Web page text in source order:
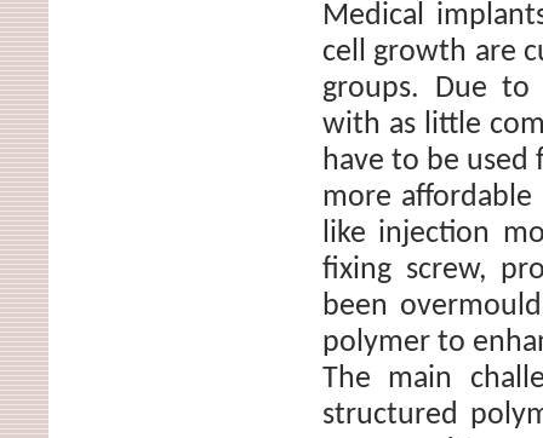
Medical
cell growth are
groups. Due
with as little
have to be used
more affordable
like injection
fixing screw,
been
polymer to
The main
structured